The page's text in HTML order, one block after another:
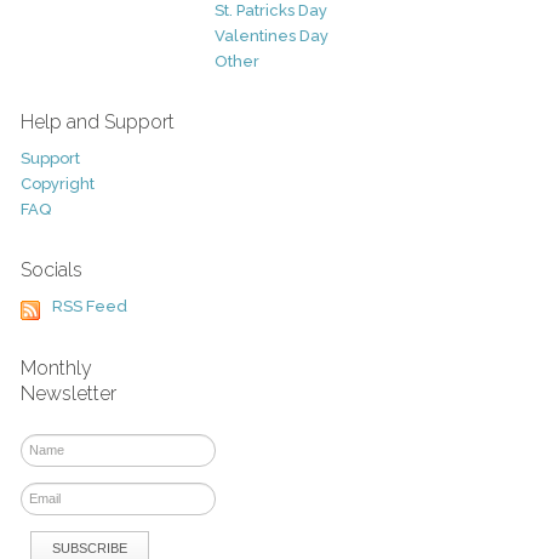
St. Patricks Day
Valentines Day
Other
Help and Support
Support
Copyright
FAQ
Socials
RSS Feed
Monthly
Newsletter